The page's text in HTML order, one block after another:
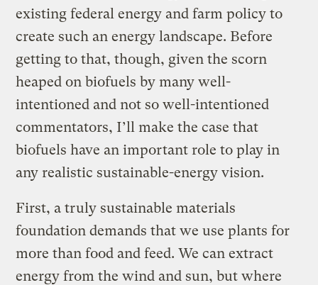
existing federal energy and farm policy to
create such an energy landscape. Before
getting to that, though, given the scorn
heaped on biofuels by many well-
intentioned and not so well-intentioned
commentators, I’ll make the case that
biofuels have an important role to play in
any realistic sustainable-energy vision.
First, a truly sustainable materials
foundation demands that we use plants for
more than food and feed. We can extract
energy from the wind and sun, but where